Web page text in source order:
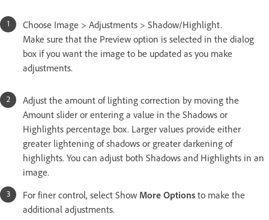
Choose Image > Adjustments > Shadow/Highlight.
Make sure that the Preview option is selected in the dialog
box if you want the image to be updated as you make
adjustments.
Adjust the amount of lighting correction by moving the
Amount slider or entering a value in the Shadows or
Highlights percentage box. Larger values provide either
greater lightening of shadows or greater darkening of
highlights. You can adjust both Shadows and Highlights in an
image.
For finer control, select Show More Options to make the
additional adjustments.